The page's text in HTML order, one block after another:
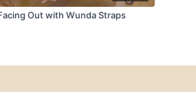
Facing Out with Wunda Straps